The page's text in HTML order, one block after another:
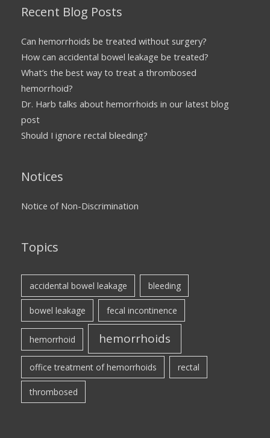
Recent Blog Posts
Can hemorrhoids be treated without surgery?
How can accidental bowel leakage be treated?
What’s the best way to treat a thrombosed
hemorrhoid?
Dr. Harb talks about hemorrhoids in our latest blog
post
Should I ignore rectal bleeding?
Notices
Notice of Non-Discrimination
Topics
accidental bowel leakage bleeding
bowel leakage fecal incontinence
hemorrhoid hemorrhoids
office treatment of hemorrhoids rectal
thrombosed